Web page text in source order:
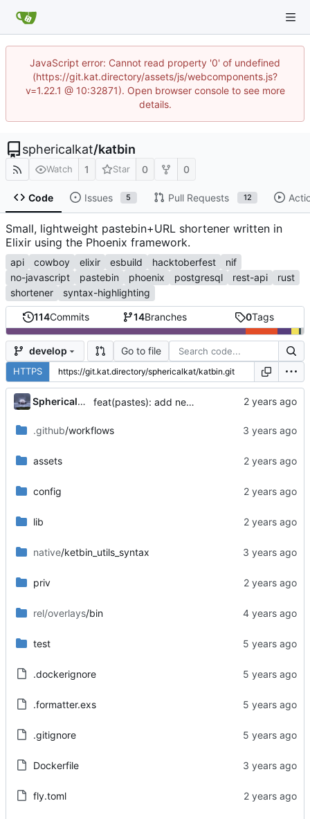
JavaScript error: Cannot read property '0' of undefined
(https://git.kat.directory/assets/js/webcomponents.js?
v=1.22.1 @ 10:32871). Open browser console to see more
details.
sphericalkat/katbin
Watch 1 Star 0 0
Code Issues 5 Pull Requests 12
Small, lightweight pastebin+URL shortener written in
Elixir using the Phoenix framework.
api cowboy elixir esbuild hacktoberfest
nif
no-javascript
pastebin phoenix postgresql rest-api
rust
shortener
syntax-highlighting
114Commits 14Branches 0Tags
develop Go to file
HTTPS
SphericalKat feat(pastes): add new page to show owned pastes
.github/workflows
assets
config
lib
native/ketbin_utils_syntax
priv
rel/overlays/bin
test
.dockerignore
.formatter.exs
.gitignore
Dockerfile
fly.toml